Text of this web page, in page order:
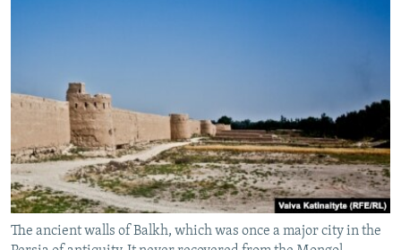
The ancient walls of Balkh, which was once a major city in the